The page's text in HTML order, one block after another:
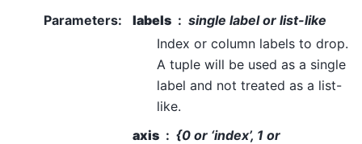
Parameters: labels
single label or list-like
Index or column labels to drop.
A tuple will be used as a single
label and not treated as a list-
like.
axis
{0 or ‘index’, 1 or